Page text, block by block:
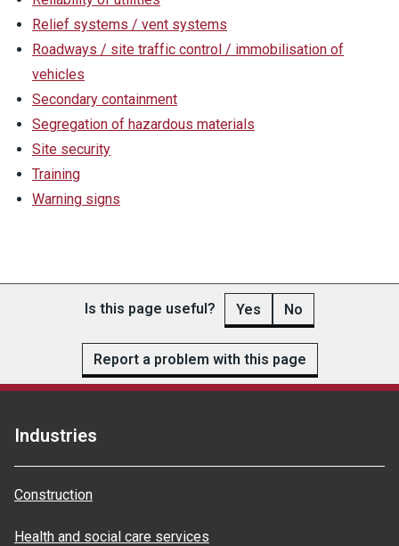
Relief systems / vent systems
Roadways / site traffic control / immobilisation of
vehicles
Secondary containment
Segregation of hazardous materials
Site security
Training
Warning signs
Is this page useful? Yes No
Report a problem with this page
Industries
Construction
Health and social care services